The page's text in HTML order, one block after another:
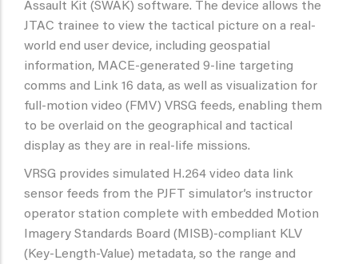
Assault Kit (SWAK) software. The device allows the
JTAC trainee to view the tactical picture on a real-
world end user device, including geospatial
information, MACE-generated 9-line targeting
comms and Link 16 data, as well as visualization for
full-motion video (FMV) VRSG feeds, enabling them
to be overlaid on the geographical and tactical
display as they are in real-life missions.
VRSG provides simulated H.264 video data link
sensor feeds from the PJFT simulator’s instructor
operator station complete with embedded Motion
Imagery Standards Board (MISB)-compliant KLV
(Key-Length-Value) metadata, so the range and